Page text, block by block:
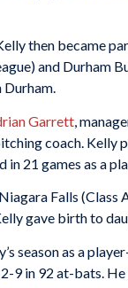
then became
and Durham
Durham.
Garrett,
coach.
in 21 games as a
Falls (Class
gave birth to
season as a
9 in 92 at-bats.